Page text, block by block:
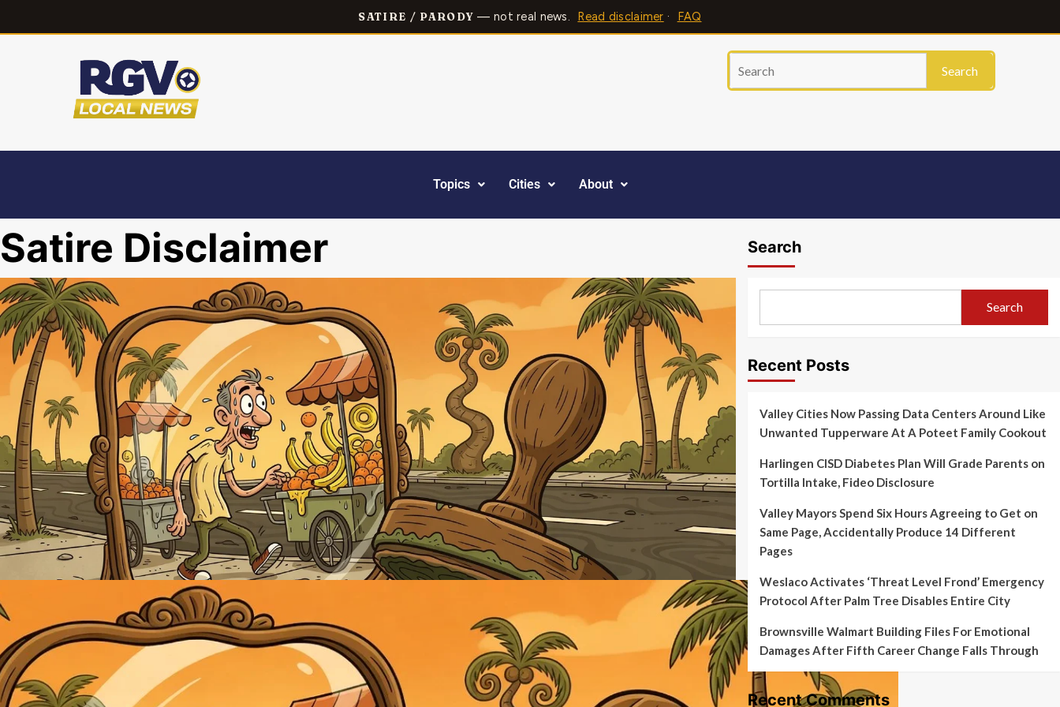
SATIRE / PARODY — not real news. Read disclaimer · FAQ
Search
Topics Cities About
Satire Disclaimer Search
Search
Recent Posts
Valley Cities Now Passing Data Centers Around Like
Unwanted Tupperware At A Poteet Family Cookout
Harlingen CISD Diabetes Plan Will Grade Parents on
Tortilla Intake, Fideo Disclosure
Valley Mayors Spend Six Hours Agreeing to Get on
Same Page, Accidentally Produce 14 Different
Pages
Weslaco Activates ‘Threat Level Frond’ Emergency
Protocol After Palm Tree Disables Entire City
Brownsville Walmart Building Files For Emotional
Damages After Fifth Career Change Falls Through
Recent Comments